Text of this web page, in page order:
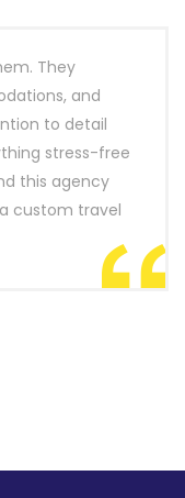
They
and
to detail
stress-free
this agency
custom travel